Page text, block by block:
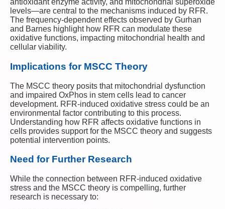
antioxidant enzyme activity, and mitochondrial superoxide
levels—are central to the mechanisms induced by RFR.
The frequency-dependent effects observed by Gurhan
and Barnes highlight how RFR can modulate these
oxidative functions, impacting mitochondrial health and
cellular viability.
Implications for MSCC Theory
The MSCC theory posits that mitochondrial dysfunction
and impaired OxPhos in stem cells lead to cancer
development. RFR-induced oxidative stress could be an
environmental factor contributing to this process.
Understanding how RFR affects oxidative functions in
cells provides support for the MSCC theory and suggests
potential intervention points.
Need for Further Research
While the connection between RFR-induced oxidative
stress and the MSCC theory is compelling, further
research is necessary to: